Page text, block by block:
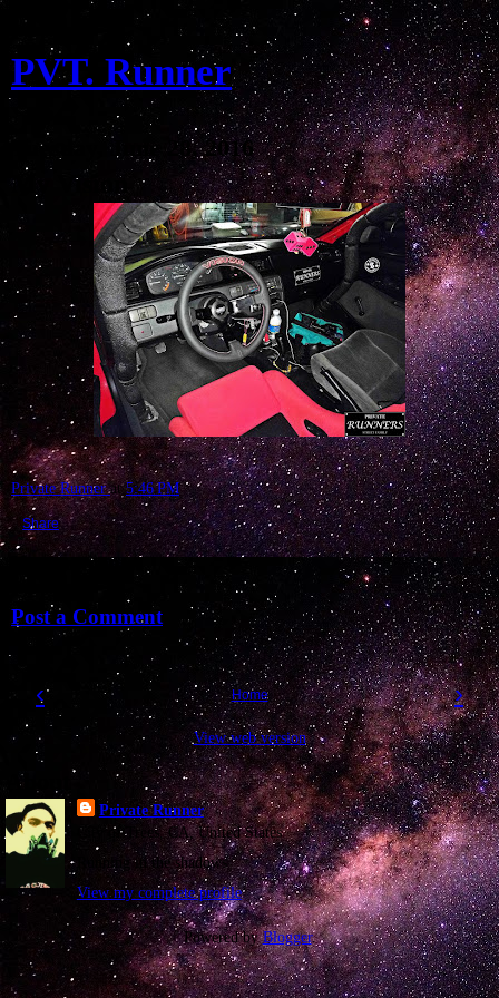
PVT. Runner
Tuesday, June 28, 2016
My Vision
Private Runner at5:46 PM
Share
No comments:
Post a Comment
‹ ›
Home
View web version
About
Private Runner
City of Trees, CA, United States
Running in the shadows
View my complete profile
Powered byBlogger.